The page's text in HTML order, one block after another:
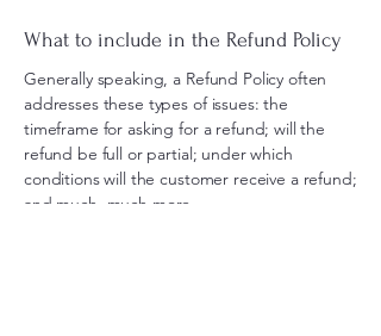
What to include in the Refund Policy
Generally speaking, a Refund Policy often
addresses these types of issues: the
timeframe for asking for a refund; will the
refund be full or partial; under which
conditions will the customer receive a refund;
and much, much more.